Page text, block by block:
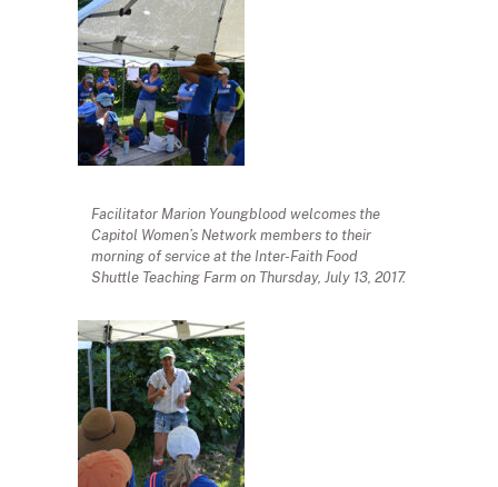
Facilitator Marion Youngblood welcomes the
Capitol Women’s Network members to their
morning of service at the Inter-Faith Food
Shuttle Teaching Farm on Thursday, July 13, 2017.